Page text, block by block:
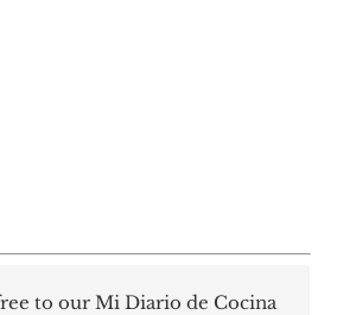
to our Mi Diario de Cocina